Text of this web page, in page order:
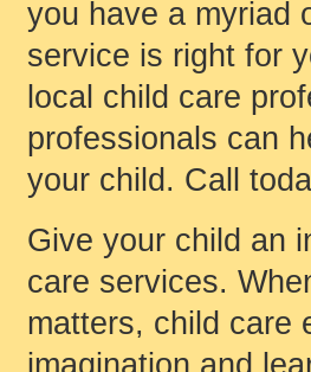
you have a myriad
service is right for
local child care
professionals can
your child. Call
Give your child an
care services.
matters, child care
imagination and